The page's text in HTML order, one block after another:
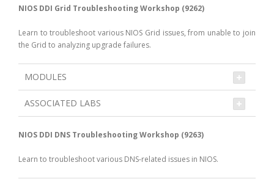
NIOS DDI Grid Troubleshooting Workshop (9262)
Learn to troubleshoot various NIOS Grid issues, from unable to join
the Grid to analyzing upgrade failures.
MODULES
ASSOCIATED LABS
NIOS DDI DNS Troubleshooting Workshop (9263)
Learn to troubleshoot various DNS-related issues in NIOS.